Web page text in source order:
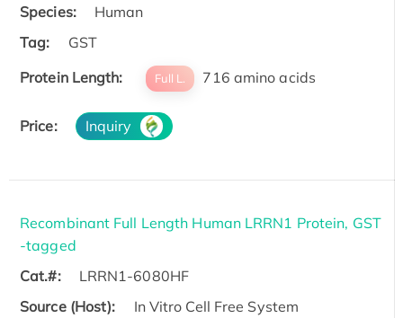
Species:
Human
Tag:
GST
Protein Length:
Full L. 716 amino acids
Price: Inquiry
Recombinant Full Length Human LRRN1 Protein, GST
-tagged
Cat.#:
LRRN1-6080HF
Source (Host):
In Vitro Cell Free System